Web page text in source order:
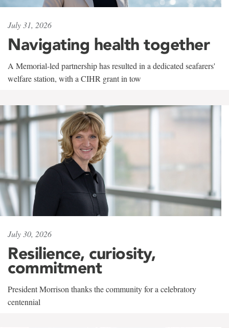
July 31, 2026
Navigating health together
A Memorial-led partnership has resulted in a dedicated seafarers'
welfare station, with a CIHR grant in tow
July 30, 2026
Resilience, curiosity,
commitment
President Morrison thanks the community for a celebratory
centennial